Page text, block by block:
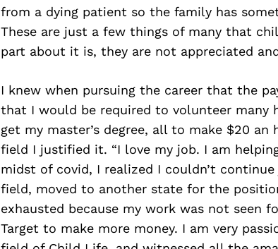
from a dying patient so the family has
These are just a few things of many that
part about it is, they are not appreciated
I knew when pursuing the career that the
that I would be required to volunteer many
get my master’s degree, all to make $20
field I justified it. “I love my job. I am
midst of covid, I realized I couldn’t
field, moved to another state for the
exhausted because my work was not seen
Target to make more money. I am very